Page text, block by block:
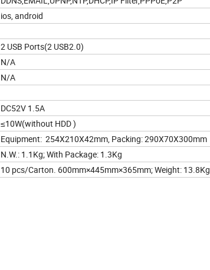
ios, android
2 USB Ports(2 USB2.0)
N/A
N/A
DC52V 1.5A
≤10W(without HDD )
Equipment: 254X210X42mm, Packing: 290X70X300mm
N.W.: 1.1Kg; With Package: 1.3Kg
10 pcs/Carton. 600mm×445mm×365mm; Weight: 13.8Kg